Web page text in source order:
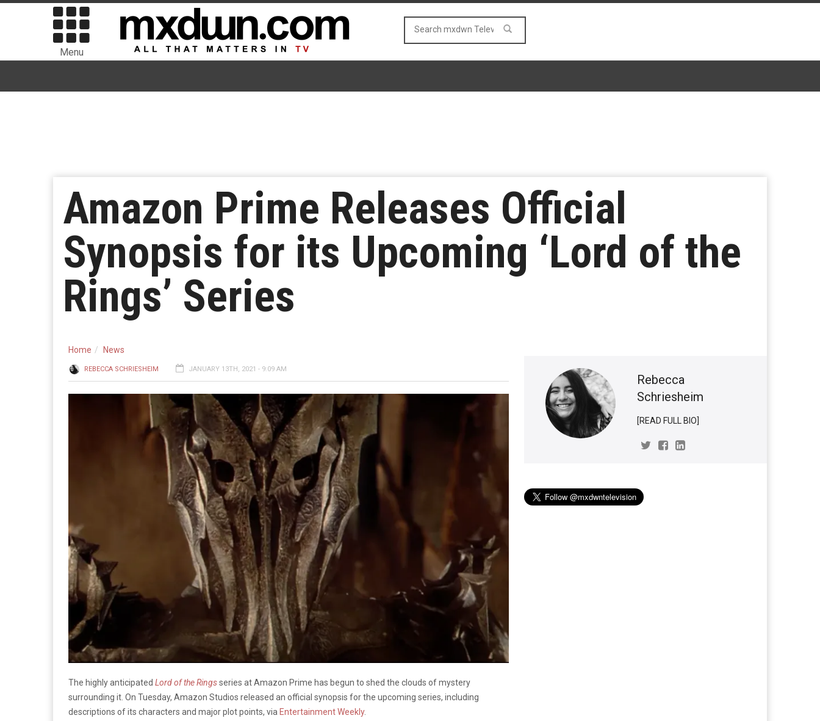
Menu
Amazon Prime Releases Official
Synopsis for its Upcoming ‘Lord of the
Rings’ Series
Home News
REBECCA SCHRIESHEIM JANUARY 13TH, 2021 - 9:09 AM
The highly anticipated Lord of the Ringsseries at Amazon Prime has begun to shed the clouds of mystery
surrounding it. On Tuesday, Amazon Studios released an official synopsis for the upcoming series, including
descriptions of its characters and major plot points, via Entertainment Weekly.
Rebecca
Schriesheim
[READ FULL BIO]